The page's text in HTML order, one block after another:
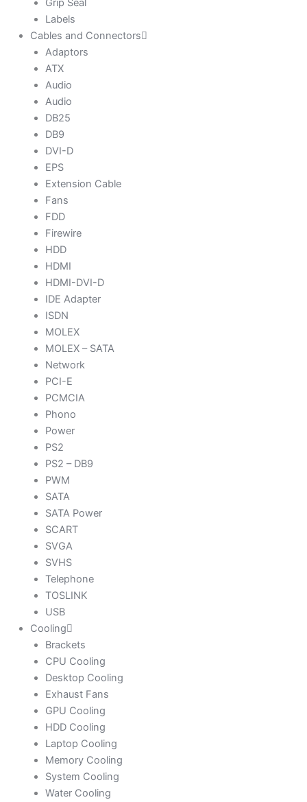
Grip Seal
Labels
Cables and Connectors
Adaptors
ATX
Audio
Audio
DB25
DB9
DVI-D
EPS
Extension Cable
Fans
FDD
Firewire
HDD
HDMI
HDMI-DVI-D
IDE Adapter
ISDN
MOLEX
MOLEX – SATA
Network
PCI-E
PCMCIA
Phono
Power
PS2
PS2 – DB9
PWM
SATA
SATA Power
SCART
SVGA
SVHS
Telephone
TOSLINK
USB
Cooling
Brackets
CPU Cooling
Desktop Cooling
Exhaust Fans
GPU Cooling
HDD Cooling
Laptop Cooling
Memory Cooling
System Cooling
Water Cooling